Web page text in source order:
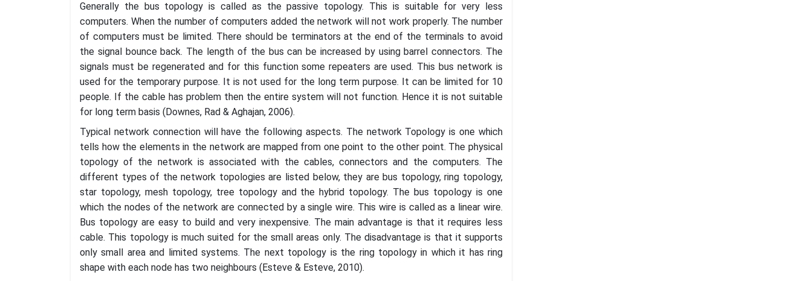
Generally the bus topology is called as the passive topology. This is suitable for very less
computers. When the number of computers added the network will not work properly. The number
of computers must be limited. There should be terminators at the end of the terminals to avoid
the signal bounce back. The length of the bus can be increased by using barrel connectors. The
signals must be regenerated and for this function some repeaters are used. This bus network is
used for the temporary purpose. It is not used for the long term purpose. It can be limited for 10
people. If the cable has problem then the entire system will not function. Hence it is not suitable
for long term basis (Downes, Rad & Aghajan, 2006).
Typical network connection will have the following aspects. The network Topology is one which
tells how the elements in the network are mapped from one point to the other point. The physical
topology of the network is associated with the cables, connectors and the computers. The
different types of the network topologies are listed below, they are bus topology, ring topology,
star topology, mesh topology, tree topology and the hybrid topology. The bus topology is one
which the nodes of the network are connected by a single wire. This wire is called as a linear wire.
Bus topology are easy to build and very inexpensive. The main advantage is that it requires less
cable. This topology is much suited for the small areas only. The disadvantage is that it supports
only small area and limited systems. The next topology is the ring topology in which it has ring
shape with each node has two neighbours (Esteve & Esteve, 2010).